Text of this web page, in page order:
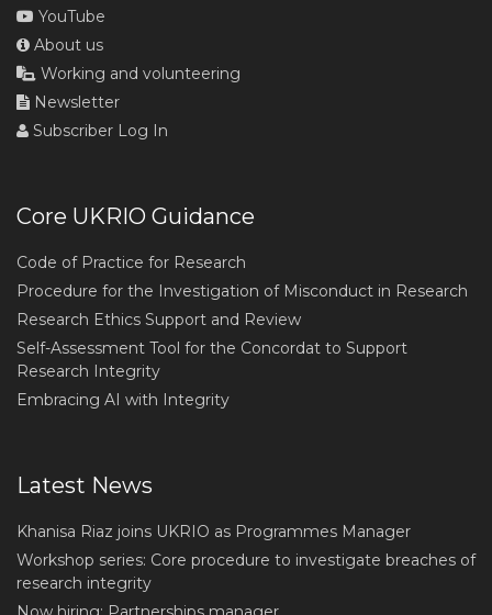
YouTube
About us
Working and volunteering
Newsletter
Subscriber Log In
Core UKRIO Guidance
Code of Practice for Research
Procedure for the Investigation of Misconduct in Research
Research Ethics Support and Review
Self-Assessment Tool for the Concordat to Support
Research Integrity
Embracing AI with Integrity
Latest News
Khanisa Riaz joins UKRIO as Programmes Manager
Workshop series: Core procedure to investigate breaches of
research integrity